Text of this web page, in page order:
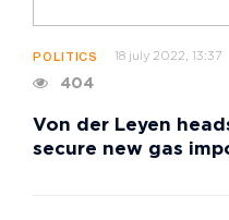
POLITICS 18 july 2022, 13:37
404
Von der Leyen
secure new gas